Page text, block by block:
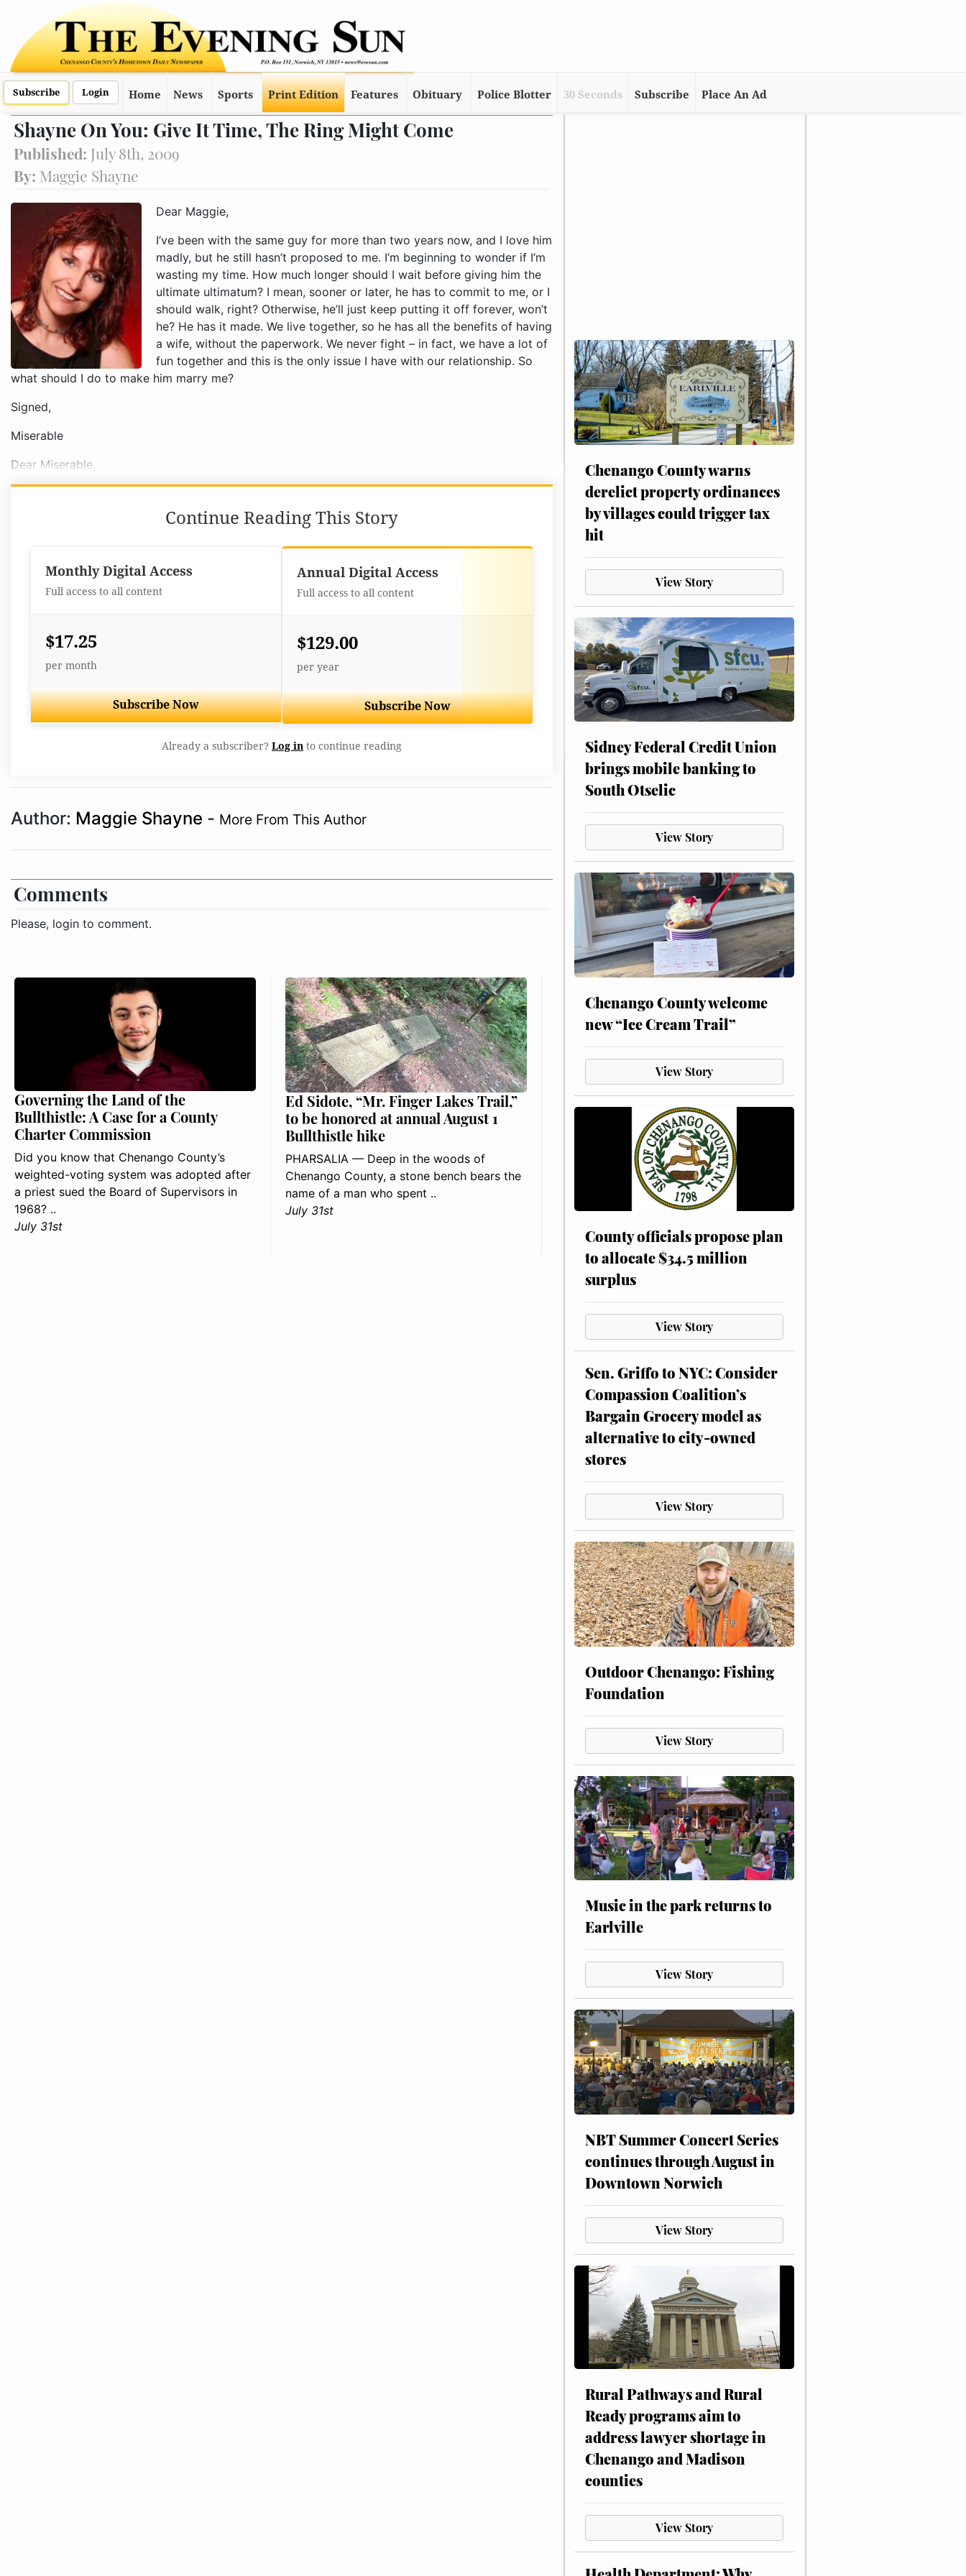
Subscribe Login Home News Sports Print Edition Features Obituary Police Blotter 30 Seconds Subscribe Place An Ad
Shayne On You: Give It Time, The Ring Might Come
Published: July 8th, 2009
By: Maggie Shayne
Dear Maggie,
I’ve been with the same guy for more than two years now, and I love him madly, but he still hasn’t proposed to me. I’m beginning to wonder if I’m wasting my time. How much longer should I wait before giving him the ultimate ultimatum? I mean, sooner or later, he has to commit to me, or I should walk, right? Otherwise, he’ll just keep putting it off forever, won’t he? He has it made. We live together, so he has all the benefits of having a wife, without the paperwork. We never fight – in fact, we have a lot of fun together and this is the only issue I have with our relationship. So what should I do
Signed,
Miserable
Dear Miserable,
Continue Reading This Story
Monthly Digital Access
Full access to all content
$17.25
per month
Subscribe Now
Annual Digital Access
Full access to all content
$129.00
per year
Subscribe Now
Already a subscriber? Log in to continue reading
Author: Maggie Shayne - More From This Author
Comments
Please, login to comment.
Governing the Land of the
Bullthistle: A Case for a County
Charter Commission
Did you know that Chenango County’s
weighted-voting system was adopted after
a priest sued the Board of Supervisors in
1968? ..
July 31st
Ed Sidote, “Mr. Finger Lakes Trail,”
to be honored at annual August 1
Bullthistle hike
PHARSALIA — Deep in the woods of
Chenango County, a stone bench bears the
name of a man who spent ..
July 31st
Chenango County warns
derelict property ordinances
by villages could trigger tax
hit
View Story
Sidney Federal Credit Union
brings mobile banking to
South Otselic
View Story
Chenango County welcome
new “Ice Cream Trail”
View Story
County officials propose plan
to allocate $34.5 million
surplus
View Story
Sen. Griffo to NYC: Consider
Compassion Coalition’s
Bargain Grocery model as
alternative to city-owned
stores
View Story
Outdoor Chenango: Fishing
Foundation
View Story
Music in the park returns to
Earlville
View Story
NBT Summer Concert Series
continues through August in
Downtown Norwich
View Story
Rural Pathways and Rural
Ready programs aim to
address lawyer shortage in
Chenango and Madison
counties
View Story